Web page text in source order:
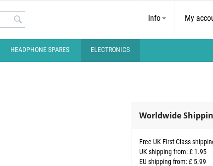
Info My
HEADPHONE SPARES ELECTRONICS
Worldwide
Free UK First Class
UK shipping from: £ 1.95
EU shipping from: £ 5.99